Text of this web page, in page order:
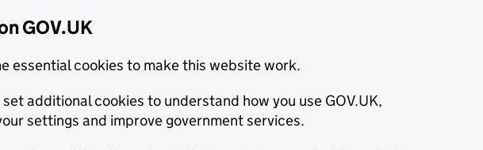
GOV.UK
essential cookies to make this website work.
set additional cookies to understand how you use GOV.UK,
settings and improve government services.